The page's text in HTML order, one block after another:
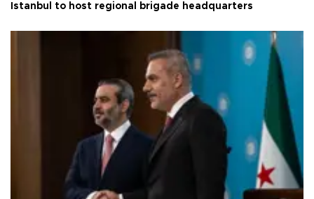
Istanbul to host regional brigade headquarters